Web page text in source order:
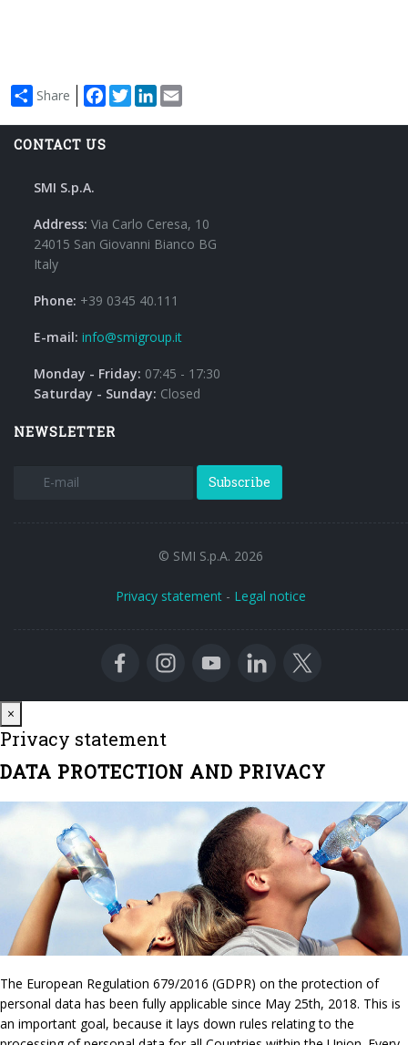
Share Facebook
TwitterLinkedIn
CONTACT US
SMI S.p.A.
Address: Via Carlo Ceresa, 10
24015 San Giovanni Bianco BG
Italy
Phone: +39 0345 40.111
E-mail: info@smigroup.it
Monday - Friday: 07:45 - 17:30
Saturday - Sunday: Closed
NEWSLETTER
Subscribe
© SMI S.p.A. 2026
Privacy statement - Legal notice
×
Privacy statement
DATA PROTECTION AND PRIVACY
The European Regulation 679/2016 (GDPR) on the protection of
personal data has been fully applicable since May 25th, 2018. This is
an important goal, because it lays down rules relating to the